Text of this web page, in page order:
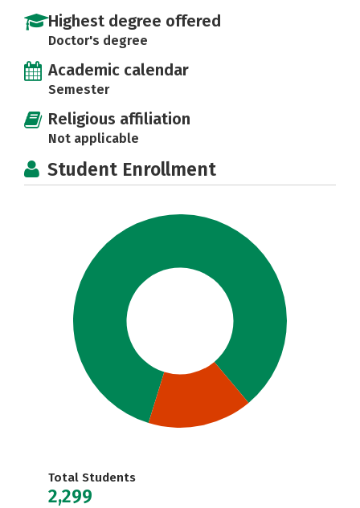
Highest degree offered
Doctor's degree
Academic calendar
Semester
Religious affiliation
Not applicable
Student Enrollment
Total Students
2,299